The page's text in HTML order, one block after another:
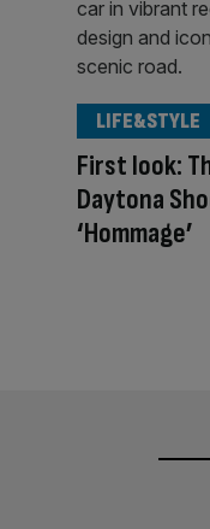
First look:
Daytona
‘Hommage’
LIFE&STYLE